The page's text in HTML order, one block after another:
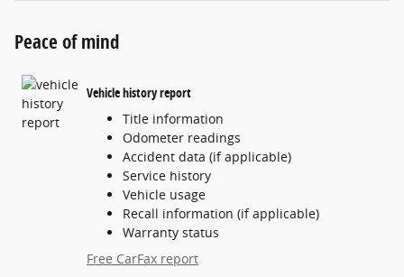
Peace of mind
Vehicle history report
Title information
Odometer readings
Accident data (if applicable)
Service history
Vehicle usage
Recall information (if applicable)
Warranty status
Free CarFax report